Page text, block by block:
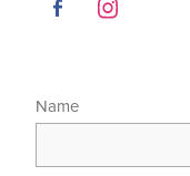
Name